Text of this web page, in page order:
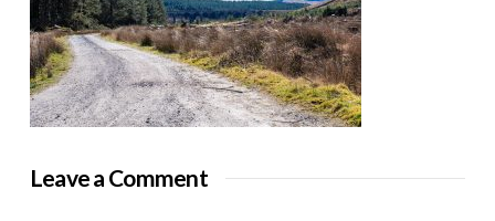
Leave a Comment